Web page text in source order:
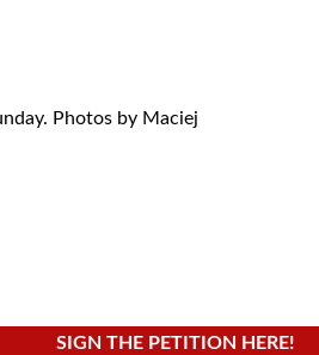
Photos by Maciej
SIGN THE PETITION HERE!